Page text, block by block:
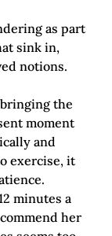
as part
sink in,
notions.
the
moment
and
exercise, it
minutes a
her